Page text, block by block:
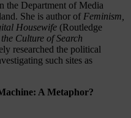
the Department of Media
She is author of Feminism,
Housewife (Routledge
Culture of Search
researched the political
such sites as
A Metaphor?